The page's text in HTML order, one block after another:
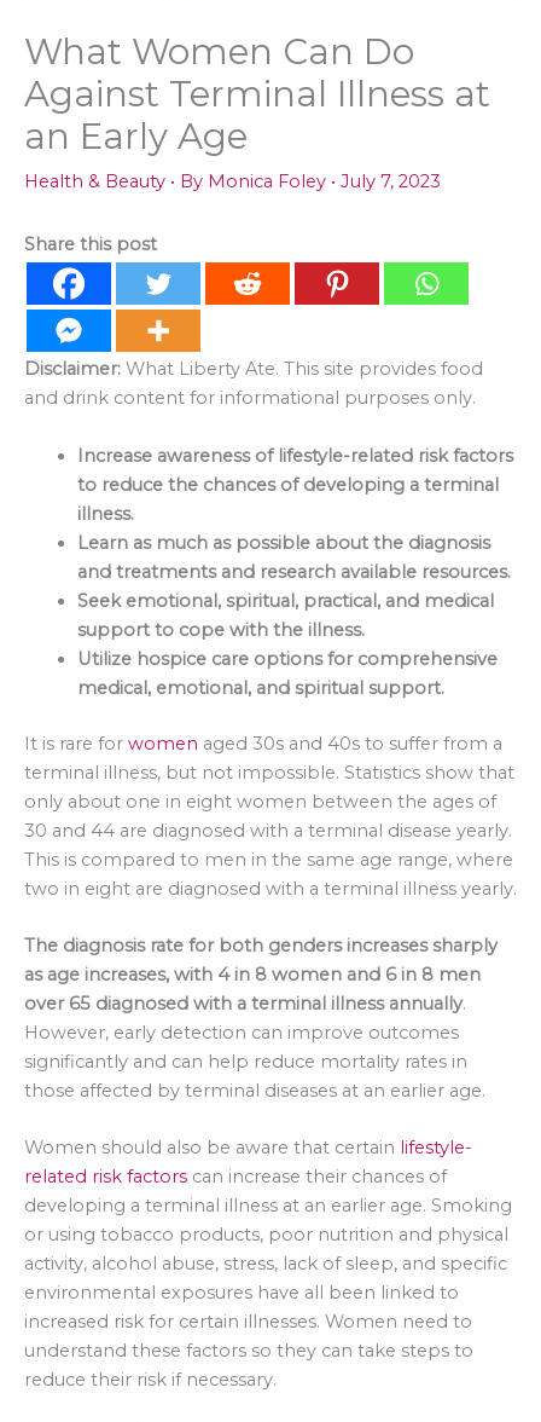
What Women Can Do
Against Terminal Illness at
an Early Age
Health & Beauty • By Monica Foley • July 7, 2023
Share this post
Disclaimer: What Liberty Ate. This site provides food
and drink content for informational purposes only.
Increase awareness of lifestyle-related risk factors
to reduce the chances of developing a terminal
illness.
Learn as much as possible about the diagnosis
and treatments and research available resources.
Seek emotional, spiritual, practical, and medical
support to cope with the illness.
Utilize hospice care options for comprehensive
medical, emotional, and spiritual support.
It is rare for women aged 30s and 40s to suffer from a
terminal illness, but not impossible. Statistics show that
only about one in eight women between the ages of
30 and 44 are diagnosed with a terminal disease yearly.
This is compared to men in the same age range, where
two in eight are diagnosed with a terminal illness yearly.
The diagnosis rate for both genders increases sharply
as age increases, with 4 in 8 women and 6 in 8 men
over 65 diagnosed with a terminal illness annually.
However, early detection can improve outcomes
significantly and can help reduce mortality rates in
those affected by terminal diseases at an earlier age.
Women should also be aware that certain lifestyle-
related risk factors can increase their chances of
developing a terminal illness at an earlier age. Smoking
or using tobacco products, poor nutrition and physical
activity, alcohol abuse, stress, lack of sleep, and specific
environmental exposures have all been linked to
increased risk for certain illnesses. Women need to
understand these factors so they can take steps to
reduce their risk if necessary.